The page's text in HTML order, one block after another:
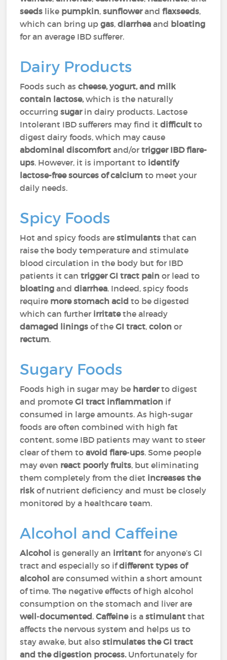
seeds like pumpkin,sunflowerandflaxseeds,
which can bring upgas,diarrheaand bloating
for an average IBD sufferer.
Dairy Products
Foods such ascheese, yogurt, and milk
contain lactose,which is the naturally
occurringsugarin dairy products. Lactose
Intolerant IBD sufferers may find itdifficultto
digest dairy foods, which may cause
abdominal discomfortand/ortrigger IBD flare-
ups. However, it is important to identify
lactose-free sources of calcium to meet your
daily needs.
Spicy Foods
Hot and spicy foods arestimulantsthat can
raise the body temperature and stimulate
blood circulation in the body but for IBD
patients it cantrigger GI tract painor lead to
bloatinganddiarrhea. Indeed, spicy foods
require more stomach acidto be digested
which can further irritatethe already
damaged liningsof theGI tract,colonor
rectum.
Sugary Foods
Foods high in sugar may be harderto digest
and promoteGI tract inflammation if
consumed in large amounts. As high-sugar
foods are often combined with high fat
content, some IBD patients may want to steer
clear of them toavoid flare-ups. Some people
may even react poorly fruits, but eliminating
them completely from the diet increases the
riskof nutrient deficiency and must be closely
monitored by a healthcare team.
Alcohol and Caffeine
Alcohol is generally an irritant for anyone’s GI
tract and especially so ifdifferent types of
alcoholare consumed within a short amount
of time. The negative effects of high alcohol
consumption on the stomach and liver are
well-documented.Caffeine is astimulantthat
affects the nervous system and helps us to
stay awake, but alsostimulates the GI tract
and the digestion process.Unfortunately for